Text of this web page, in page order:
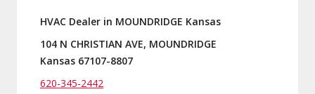
HVAC Dealer in MOUNDRIDGE Kansas
104 N CHRISTIAN AVE, MOUNDRIDGE
Kansas 67107-8807
620-345-2442